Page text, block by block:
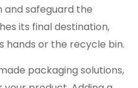
and safeguard the
its final destination,
hands or the recycle bin.
packaging solutions,